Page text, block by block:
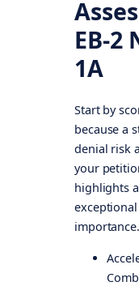
EB-2
1A
Start by
because a
denial risk
your
highlights
importance.